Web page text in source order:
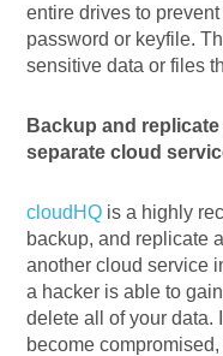
entire drives to
password or keyfile.
sensitive data or files
Backup and
separate cloud
cloudHQ is a highly
backup, and replicate
another cloud service
a hacker is able to
delete all of your data.
become